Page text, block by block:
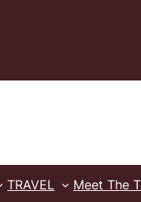
TRAVEL Meet The